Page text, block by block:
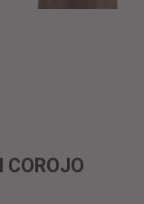
COROJO